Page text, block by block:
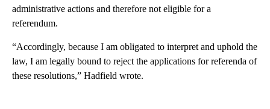
administrative actions and therefore not eligible for a
referendum.
“Accordingly, because I am obligated to interpret and uphold the
law, I am legally bound to reject the applications for referenda of
these resolutions,” Hadfield wrote.